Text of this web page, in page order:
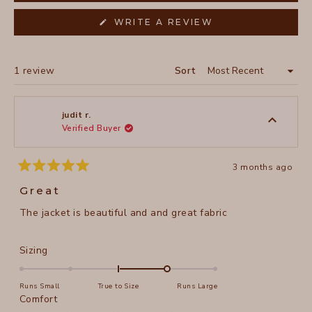
WRITE A REVIEW
A
1 review Sort
judit r.
Verified Buyer
Rated
5
out
5
3 months ago
Great
The jacket is beautiful and and great fabric
Sizing
a
Runs Small True to Size Runs Large
ComfortRated
Loading...